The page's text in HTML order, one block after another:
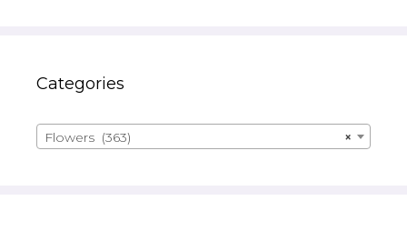
Categories
×
Flowers (363)